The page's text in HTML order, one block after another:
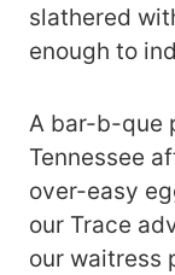
slathered
enough to
A bar-b-que
Tennessee
over-easy
our Trace
our waitress